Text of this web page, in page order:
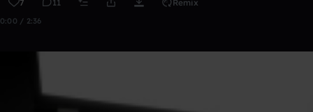
7 11 Remix
0:00 / 2:36